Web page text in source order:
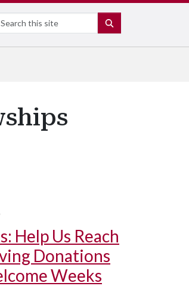
Help Us Reach
Donations
Weeks